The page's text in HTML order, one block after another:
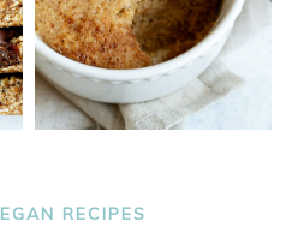
RECIPES